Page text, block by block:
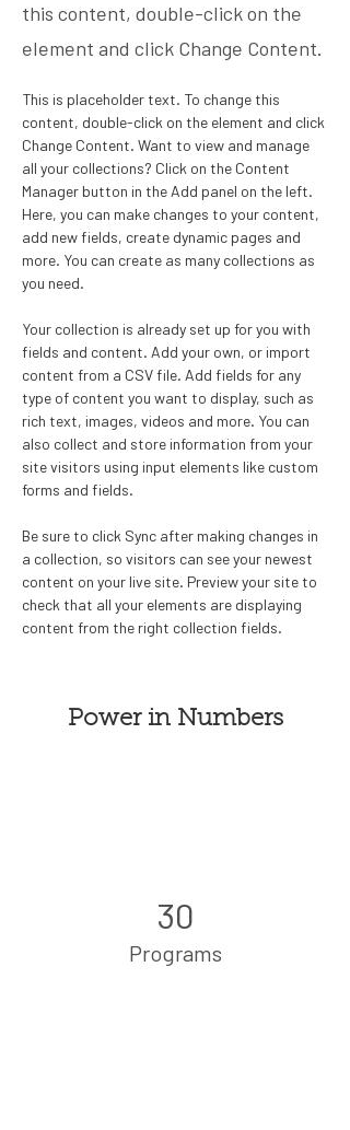
this content, double-click on the
element and click Change Content.
This is placeholder text. To change this
content, double-click on the element and click
Change Content. Want to view and manage
all your collections? Click on the Content
Manager button in the Add panel on the left.
Here, you can make changes to your content,
add new fields, create dynamic pages and
more. You can create as many collections as
you need.
Your collection is already set up for you with
fields and content. Add your own, or import
content from a CSV file. Add fields for any
type of content you want to display, such as
rich text, images, videos and more. You can
also collect and store information from your
site visitors using input elements like custom
forms and fields.
Be sure to click Sync after making changes in
a collection, so visitors can see your newest
content on your live site. Preview your site to
check that all your elements are displaying
content from the right collection fields.
Power in Numbers
30
Programs